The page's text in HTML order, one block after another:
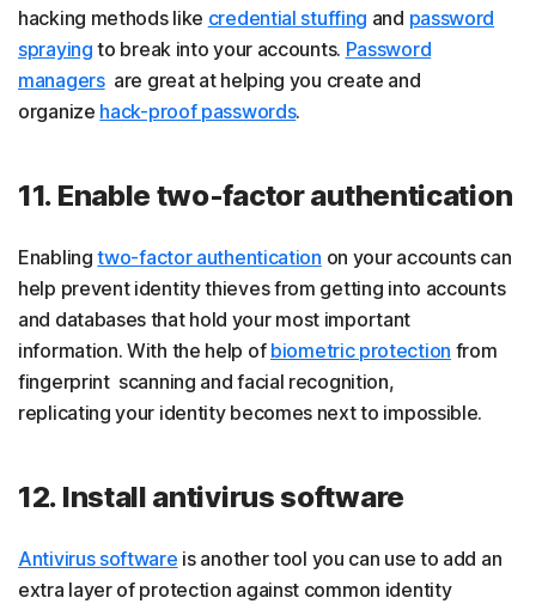
hacking methods like credential stuffing and password
spraying to break into your accounts. Password
managersare great at helping you create and
organize hack-proof passwords.
11. Enable two-factor authentication
Enablingtwo-factor authentication on your accounts can
help prevent identity thieves from getting into accounts
and databases that hold your most important
information. With the help of biometric protection from
fingerprint scanning and facial recognition,
replicating your identity becomes next to impossible.
12. Install antivirus software
Antivirus software is another tool you can use to add an
extra layer of protection against common identity